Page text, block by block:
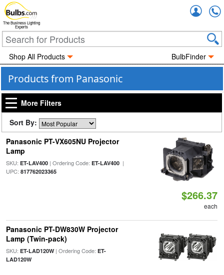
The Business Lighting
Experts
Shop All Products BulbFinder
Products from Panasonic
More Filters
Sort By:
Panasonic PT-VX605NU Projector
Lamp
SKU: ET-LAV400| Ordering Code: ET-LAV400|
UPC: 817762023365
$266.37
each
Panasonic PT-DW830W Projector
Lamp (Twin-pack)
SKU: ET-LAD120W| Ordering Code: ET-
LAD120W